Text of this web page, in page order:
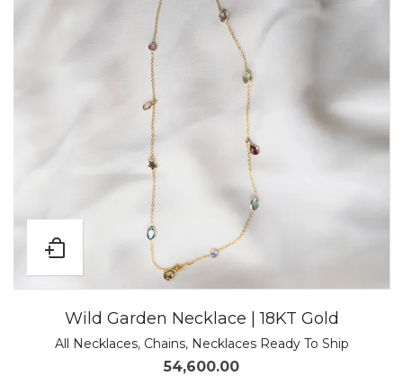
Wild Garden Necklace | 18KT Gold
All Necklaces, Chains, Necklaces Ready To Ship
54,600.00